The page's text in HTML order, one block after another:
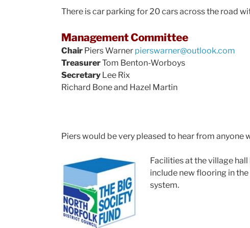
There is car parking for 20 cars across the road
Management Committee
Chair Piers Warner pierswarner@outlook.com
TreasurerTom Benton-Worboys
Secretary Lee Rix
Richard Bone and Hazel Martin
Piers would be very pleased to hear from
Facilities at the village
include new flooring in
system.